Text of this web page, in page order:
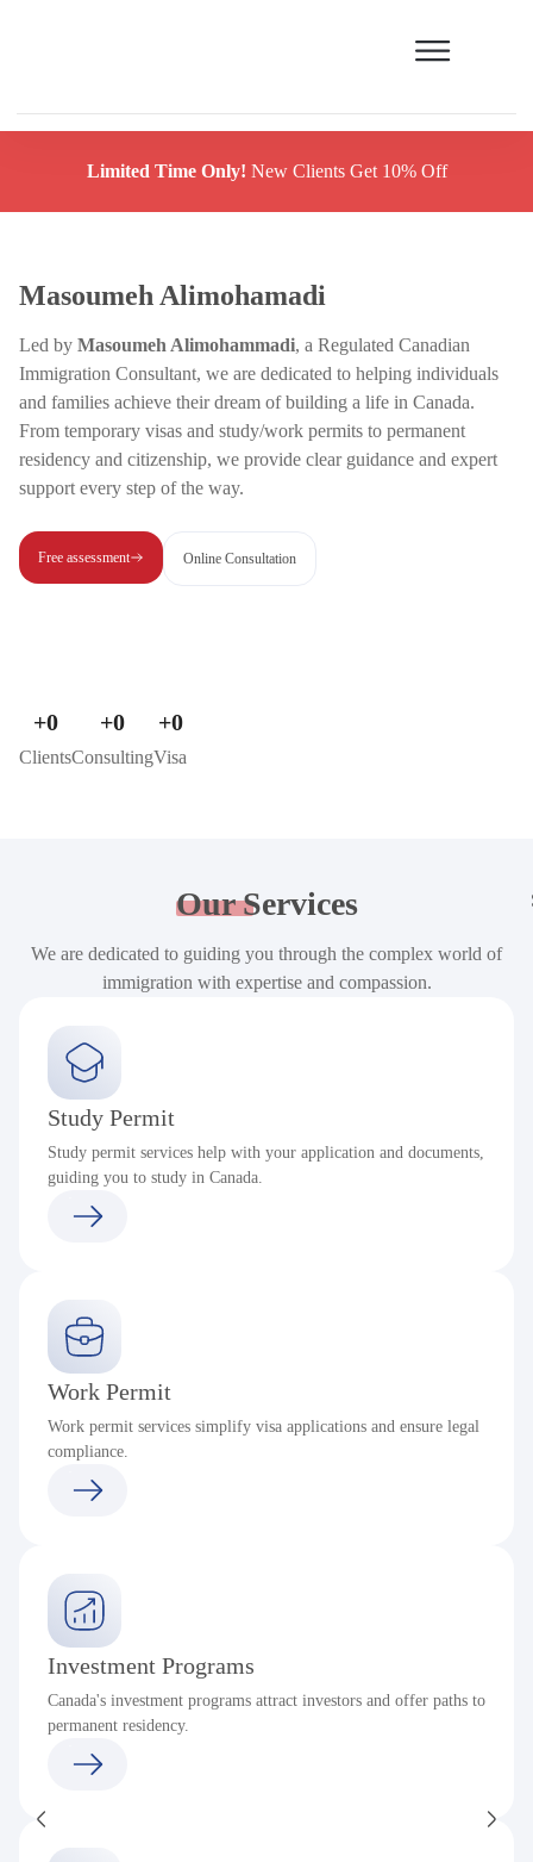
Limited Time Only! New Clients Get 10% Off
Masoumeh Alimohamadi
Led by Masoumeh Alimohammadi, a Regulated Canadian
Immigration Consultant, we are dedicated to helping individuals
and families achieve their dream of building a life in Canada.
From temporary visas and study/work permits to permanent
residency and citizenship, we provide clear guidance and expert
support every step of the way.
Free assessment Online Consultation
Clients
+0
Consulting
+0
Visa
+0
OurServices
We are dedicated to guiding you through the complex world of
immigration with expertise and compassion.
Study Permit
Study permit services help with your application and documents,
guiding you to study in Canada.
Work Permit
Work permit services simplify visa applications and ensure legal
compliance.
Investment Programs
Canada's investment programs attract investors and offer paths to
permanent residency.